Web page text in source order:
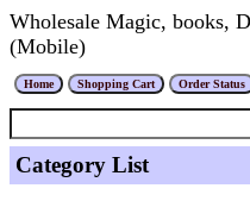
Wholesale Magic, books,
(Mobile)
Category List